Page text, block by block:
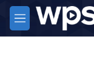
Skip to main content
M
e